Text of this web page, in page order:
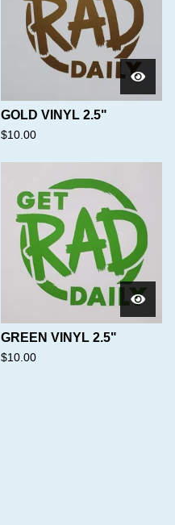
GOLD VINYL 2.5"
$10.00
GREEN VINYL 2.5"
$10.00